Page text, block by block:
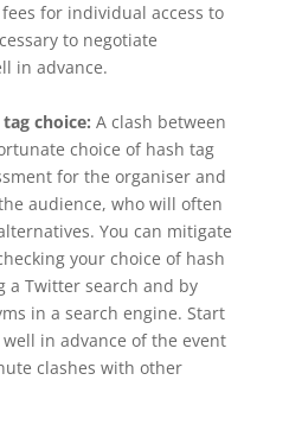
for individual access to
to negotiate
in advance.
choice: A clash between
choice of hash tag
for the organiser and
audience, who will often
You can mitigate
your choice of hash
a Twitter search and by
in a search engine. Start
in advance of the event
clashes with other